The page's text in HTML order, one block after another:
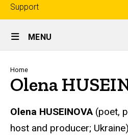
Top
links
Support
Site
Main
Navigation
MENU
Breadcrumb
Home
Olena
Olena HUSEINOVA (poet,
host and producer;